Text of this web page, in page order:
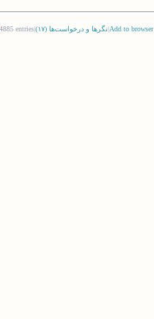
4885 entries| نگرها و درخواست‌ها (١٧) |Add to browser